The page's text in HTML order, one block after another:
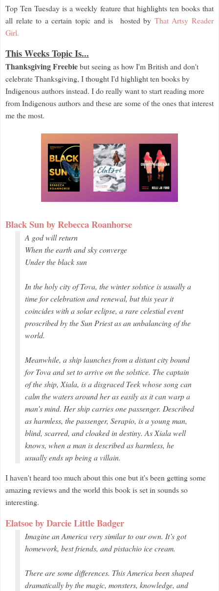
Top Ten Tuesday is a weekly feature that highlights ten books that
all relate to a certain topic and is hosted by That Artsy Reader
Girl.
This Weeks Topic Is...
Thanksgiving Freebiebut seeing as how I'm British and don't
celebrate Thanksgiving, I thought I'd highlight ten books by
Indigenous authors instead. I do really want to start reading more
from Indigenous authors and these are some of the ones that interest
me the most.
Black Sun by Rebecca Roanhorse
A god will return
When the earth and sky converge
Under the black sun
In the holy city of Tova, the winter solstice is usually a
time for celebration and renewal, but this year it
coincides with a solar eclipse, a rare celestial event
proscribed by the Sun Priest as an unbalancing of the
world.
Meanwhile, a ship launches from a distant city bound
for Tova and set to arrive on the solstice. The captain
of the ship, Xiala, is a disgraced Teek whose song can
calm the waters around her as easily as it can warp a
man’s mind. Her ship carries one passenger. Described
as harmless, the passenger, Serapio, is a young man,
blind, scarred, and cloaked in destiny. As Xiala well
knows, when a man is described as harmless, he
usually ends up being a villain.
I haven't heard too much about this one but it's been getting some
amazing reviews and the world this book is set in sounds so
interesting.
Elatsoe by Darcie Little Badger
Imagine an America very similar to our own. It’s got
homework, best friends, and pistachio ice cream.
There are some differences. This America been shaped
dramatically by the magic, monsters, knowledge, and